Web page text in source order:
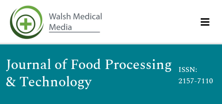
Journal of Food Processing
& Technology
ISSN:
2157-7110